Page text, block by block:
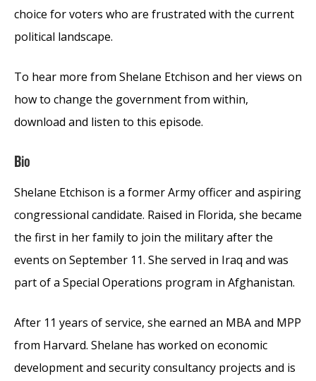
choice for voters who are frustrated with the current
political landscape.
To hear more from Shelane Etchison and her views on
how to change the government from within,
download and listen to this episode.
Bio
Shelane Etchison is a former Army officer and aspiring
congressional candidate. Raised in Florida, she became
the first in her family to join the military after the
events on September 11. She served in Iraq and was
part of a Special Operations program in Afghanistan.
After 11 years of service, she earned an MBA and MPP
from Harvard. Shelane has worked on economic
development and security consultancy projects and is